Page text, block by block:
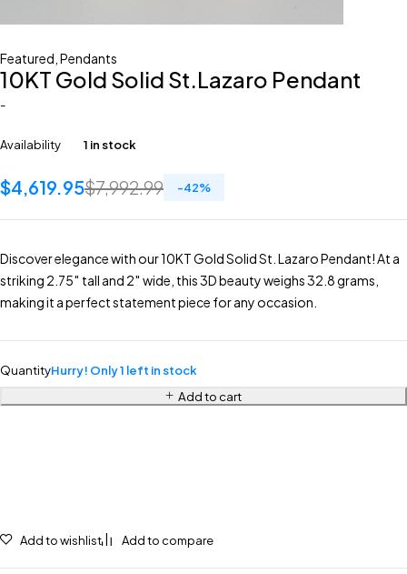
Featured Pendants
10KT Gold Solid St.Lazaro Pendant
-
Availability 1 in stock
$7,992.99
$4,619.95 -42%
Discover elegance with our 10KT Gold Solid St. Lazaro Pendant! At a
striking 2.75″ tall and 2″ wide, this 3D beauty weighs 32.8 grams,
making it a perfect statement piece for any occasion.
QuantityHurry! Only 1 left in stock
Add to cart
Add to wishlist Add to compare